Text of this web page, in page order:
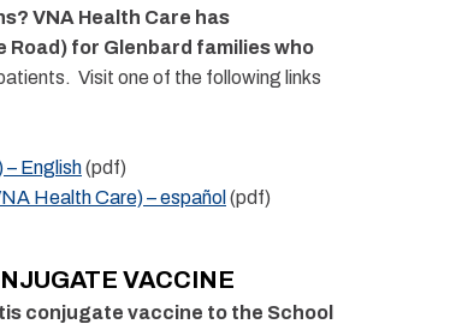
VNA Health Care has
Road) for Glenbard families who
Visit one of the following links
English(pdf)
Health Care) – español (pdf)
VACCINE
conjugate vaccine to the School